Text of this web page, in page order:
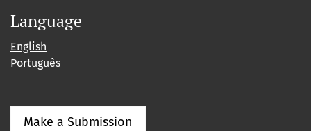
Language
English
Português
Make a Submission